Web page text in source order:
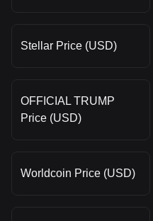
Stellar Price (USD)
OFFICIAL TRUMP
Price (USD)
Worldcoin Price (USD)